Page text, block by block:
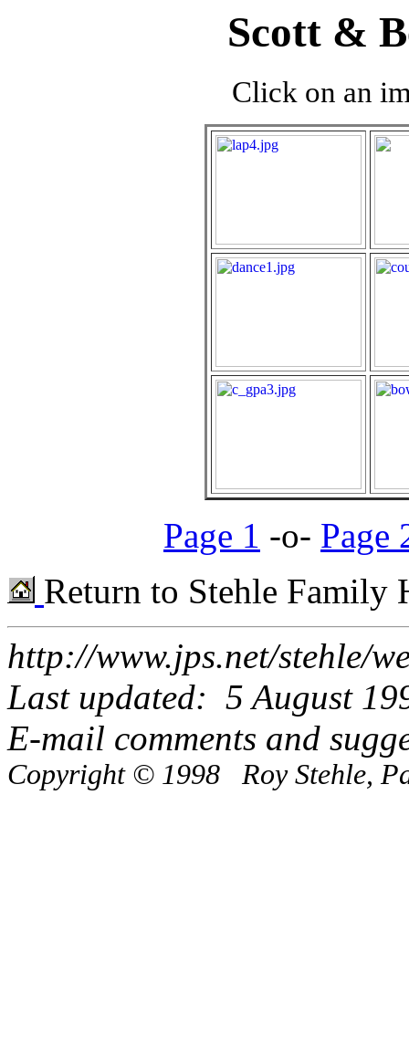
Scott &
Click on an
Page 1 -o- Page
Return to Stehle Family
http://www.jps.net/stehle/
Last updated: 5 August
E-mail comments and
Copyright © 1998 Roy Stehle,